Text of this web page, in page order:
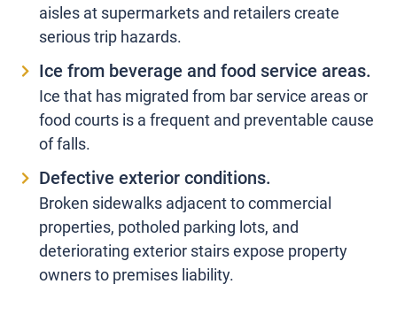
aisles at supermarkets and retailers create
serious trip hazards.
Ice from beverage and food service areas.
Ice that has migrated from bar service areas or
food courts is a frequent and preventable cause
of falls.
Defective exterior conditions.
Broken sidewalks adjacent to commercial
properties, potholed parking lots, and
deteriorating exterior stairs expose property
owners to premises liability.